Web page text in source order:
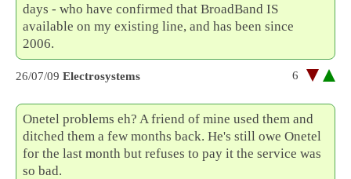
days - who have confirmed that BroadBand IS
available on my existing line, and has been since
2006.
26/07/09 Electrosystems 6
Onetel problems eh? A friend of mine used them and
ditched them a few months back. He's still owe Onetel
for the last month but refuses to pay it the service was
so bad.